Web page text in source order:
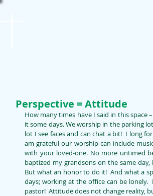
Perspective = Attitude
How many times have I said in this space
it some days. We worship in the parking
lot I see faces and can chat a bit!  I long
am grateful our worship can include
with your loved-one. No more untimed
baptized my grandsons on the same
But what an honor to do it!  And what a
days; working at the office can be lonely.
pastor!  Attitude does not change reality,